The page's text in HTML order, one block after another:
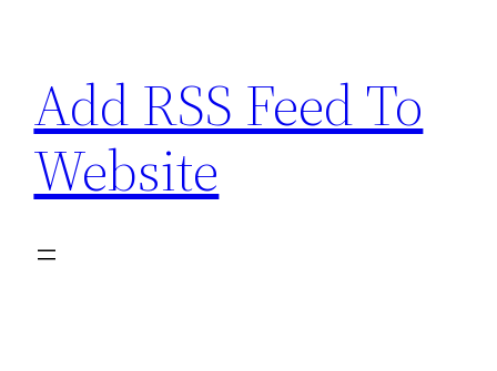
content
Add RSS Feed To
Website